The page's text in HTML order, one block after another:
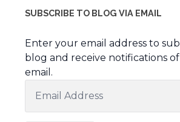
SUBSCRIBE TO BLOG VIA EMAIL
Enter your email address to
blog and receive notifications
email.
Address